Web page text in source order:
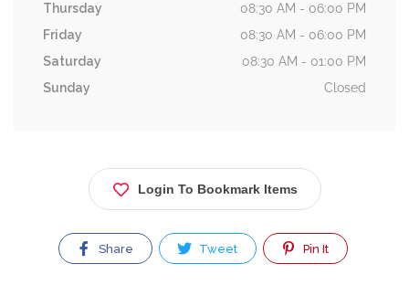
Thursday
08:30 AM - 06:00 PM
Friday
08:30 AM - 06:00 PM
Saturday
08:30 AM - 01:00 PM
Sunday
Closed
Login To Bookmark Items
Share Tweet Pin It